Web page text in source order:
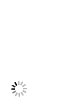
No Caption